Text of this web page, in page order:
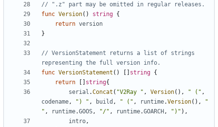
// ".z" part may be omitted in regular releases.
func Version() string {
return version
}
// VersionStatement returns a list of strings
representing the full version info.
func VersionStatement () string {
return
string{
serial .Concat ( "V2Ray " , Version(), " (" ,
codename, ") " , build , " (" , runtime.Version(),
"
" , runtime.GOOS, "/" , runtime.GOARCH , ")" ),
intro,